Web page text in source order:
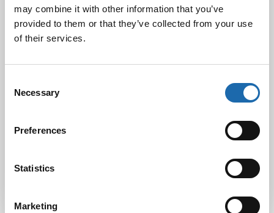
may combine it with other information that you’ve
provided to them or that they’ve collected from your use
of their services.
Selection
Necessary
Preferences
Statistics
Marketing
30.10.2024